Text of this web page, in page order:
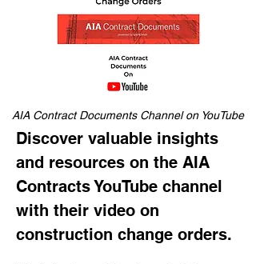
AIA Contract Documents Channel on YouTube
Discover valuable insights
and resources on the AIA
Contracts YouTube channel
with their video on
construction change orders.